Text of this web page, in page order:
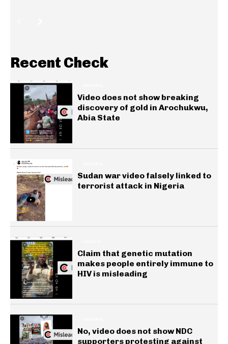
Recent Check
Video does not show breaking
discovery of gold in Arochukwu,
Abia State
Sudan war video falsely linked to
terrorist attack in Nigeria
Claim that genetic mutation
makes people entirely immune to
HIV is misleading
No, video does not show NDC
supporters protesting against